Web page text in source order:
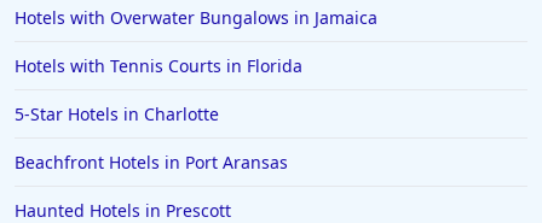
Hotels in Orange Beach
Hotels in Jekyll Island
Hotels in Big Bear Lake
Hotels with Overwater Bungalows in Jamaica
Hotels with Tennis Courts in Florida
5-Star Hotels in Charlotte
Beachfront Hotels in Port Aransas
Haunted Hotels in Prescott